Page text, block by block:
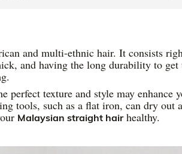
and multi-ethnic hair. It consists
and having the long durability to
perfect texture and style may enhance
tools, such as a flat iron, can dry out
Malaysian straight hairhealthy.